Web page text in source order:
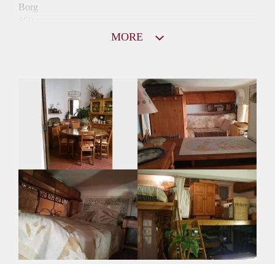
Borg
Inkomen eis
3,2 X Maandhuur Bruto
Huurtermijn
Onbepaalde termijn
Oplevering
Gestoffeerd
MORE